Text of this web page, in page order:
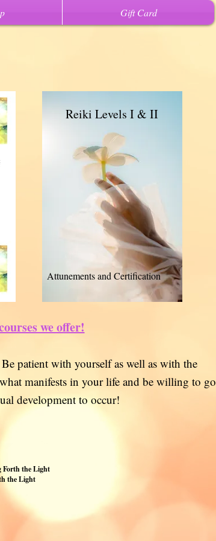
Gift Card
Reiki Levels I & II
Attunements and Certification
we offer!
patient with yourself as well as with the
manifests in your life and be willing to go
development to occur!
Forth the Light
the Light